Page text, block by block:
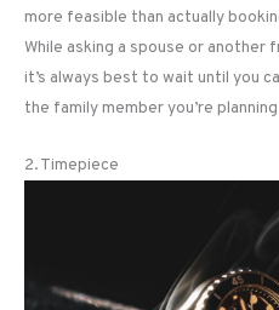
more feasible than actually
While asking a spouse or another
it’s always best to wait until you
the family member you’re
2. Timepiece